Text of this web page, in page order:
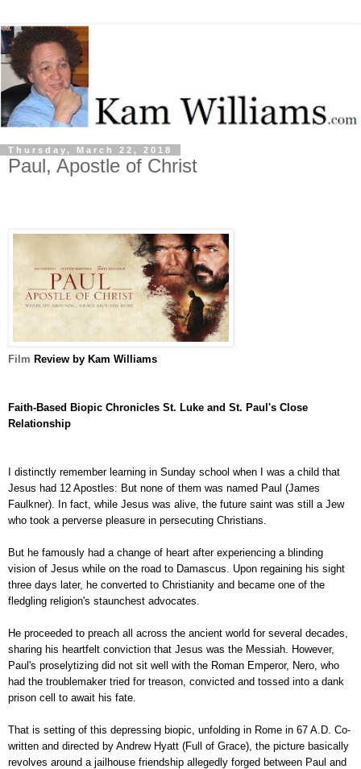
Thursday, March 22, 2018
Paul, Apostle of Christ
Film Review by Kam Williams
Faith-Based Biopic Chronicles St. Luke and St. Paul's Close
Relationship
I distinctly remember learning in Sunday school when I was a child that
Jesus had 12 Apostles: But none of them was named Paul (James
Faulkner). In fact, while Jesus was alive, the future saint was still a Jew
who took a perverse pleasure in persecuting Christians.
But he famously had a change of heart after experiencing a blinding
vision of Jesus while on the road to Damascus. Upon regaining his sight
three days later, he converted to Christianity and became one of the
fledgling religion's staunchest advocates.
He proceeded to preach all across the ancient world for several decades,
sharing his heartfelt conviction that Jesus was the Messiah. However,
Paul's proselytizing did not sit well with the Roman Emperor, Nero, who
had the troublemaker tried for treason, convicted and tossed into a dank
prison cell to await his fate.
That is setting of this depressing biopic, unfolding in Rome in 67 A.D. Co-
written and directed by Andrew Hyatt (Full of Grace), the picture basically
revolves around a jailhouse friendship allegedly forged between Paul and